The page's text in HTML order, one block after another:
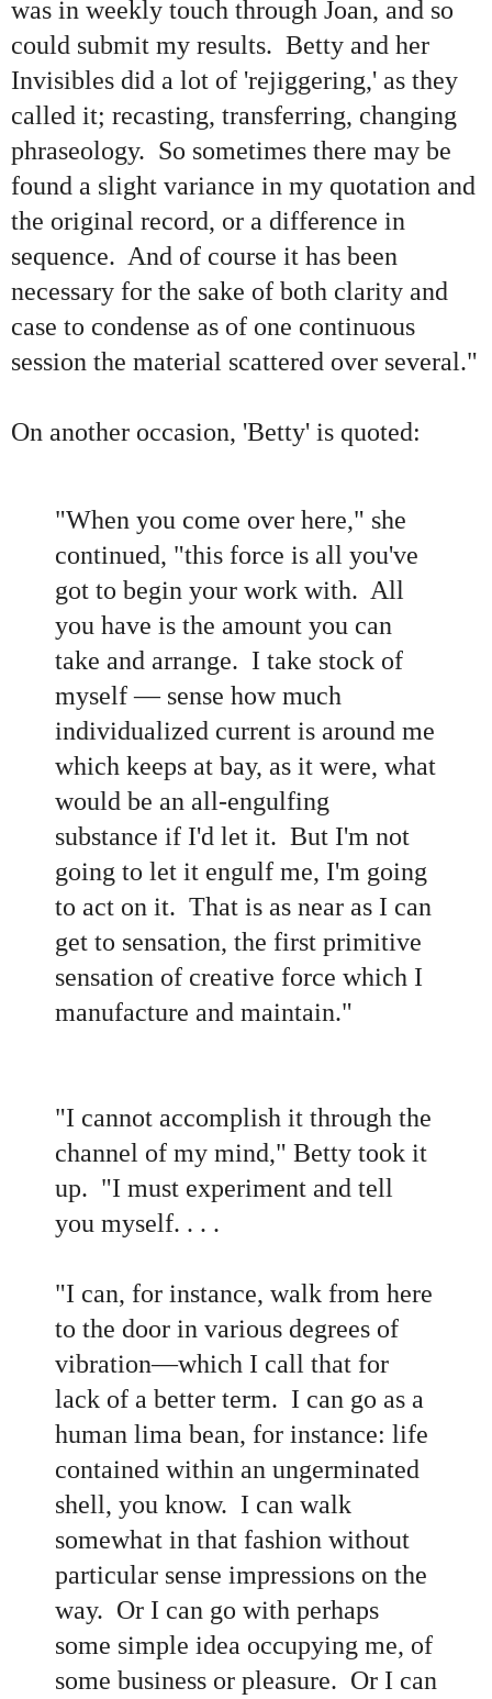
was in weekly touch through Joan, and so
could submit my results. Betty and her
Invisibles did a lot of 'rejiggering,' as they
called it; recasting, transferring, changing
phraseology. So sometimes there may be
found a slight variance in my quotation and
the original record, or a difference in
sequence. And of course it has been
necessary for the sake of both clarity and
case to condense as of one continuous
session the material scattered over several."
On another occasion, 'Betty' is quoted:
"When you come over here," she
continued, "this force is all you've
got to begin your work with. All
you have is the amount you can
take and arrange. I take stock of
myself — sense how much
individualized current is around me
which keeps at bay, as it were, what
would be an all-engulfing
substance if I'd let it. But I'm not
going to let it engulf me, I'm going
to act on it. That is as near as I can
get to sensation, the first primitive
sensation of creative force which I
manufacture and maintain."
"I cannot accomplish it through the
channel of my mind," Betty took it
up. "I must experiment and tell
you myself. . . .
"I can, for instance, walk from here
to the door in various degrees of
vibration—which I call that for
lack of a better term. I can go as a
human lima bean, for instance: life
contained within an ungerminated
shell, you know. I can walk
somewhat in that fashion without
particular sense impressions on the
way. Or I can go with perhaps
some simple idea occupying me, of
some business or pleasure. Or I can